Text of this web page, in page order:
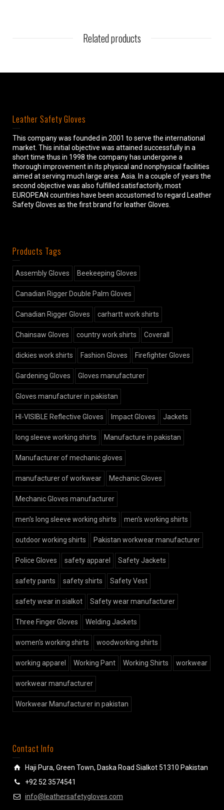
Related products
Leather Safety Gloves
This company was founded in 2001 to serve the international
market. This initial objective was attained successfully in a
short time thus in 1998 the company has undergone a
thorough improvement in its physical and nonphysical facilities
aimed at serving much large area: Asia. In a couple of years the
second objective was also fulfilled satisfactorily, most
EUROPEAN countries have been accustomed to regard Leather
Safety Gloves as the first brand for leather Gloves.
Products Tags
Assembly Gloves Beekeeping Gloves
Canadian Rigger Double Palm Gloves
Canadian Rigger Gloves carhartt work shirts
Chainsaw Gloves country work shirts Coverall
dickies work shirts Fashion Gloves Firefighter Gloves
Gardening Gloves Gloves manufacturer
Gloves manufacturer in pakistan
HI-VISIBLE Reflective Gloves Impact Gloves Jackets
long sleeve working shirts Manufacture in pakistan
Manufacturer of mechanic gloves
manufacturer of workwear Mechanic Gloves
Mechanic Gloves manufacturer
men's long sleeve working shirts men's working shirts
outdoor working shirts Pakistan workwear manufacturer
Police Gloves safety apparel Safety Jackets
safety pants safety shirts Safety Vest
safety wear in sialkot Safety wear manufacturer
Three Finger Gloves Welding Jackets
women's working shirts woodworking shirts
working apparel Working Pant Working Shirts workwear
workwear manufacturer
Workwear Manufacturer in pakistan
Contact Info
Haji Pura, Green Town, Daska Road Sialkot 51310 Pakistan
+92 52 3574541
info@leathersafetygloves.com